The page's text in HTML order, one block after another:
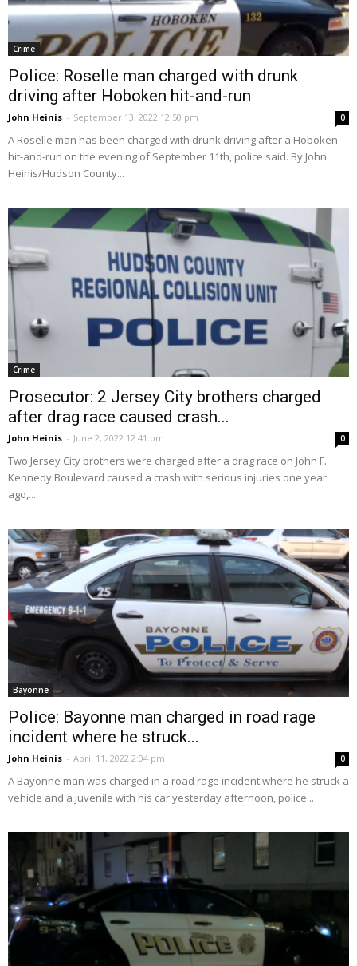
Crime
Police: Roselle man charged with drunk
driving after Hoboken hit-and-run
John Heinis - September 13, 2022 12:50 pm 0
A Roselle man has been charged with drunk driving after a Hoboken
hit-and-run on the evening of September 11th, police said. By John
Heinis/Hudson County...
Crime
Prosecutor: 2 Jersey City brothers charged
after drag race caused crash...
John Heinis - June 2, 2022 12:41 pm 0
Two Jersey City brothers were charged after a drag race on John F.
Kennedy Boulevard caused a crash with serious injuries one year
ago,...
Bayonne
Police: Bayonne man charged in road rage
incident where he struck...
John Heinis - April 11, 2022 2:04 pm 0
A Bayonne man was charged in a road rage incident where he struck a
vehicle and a juvenile with his car yesterday afternoon, police...